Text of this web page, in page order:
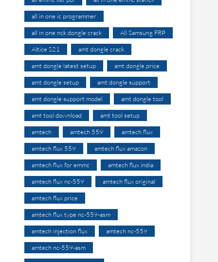
all in one ic programmer
all in one nck dongle crack All Samsung FRP
Altice S21 amt dongle crack
amt dongle latest setup amt dongle price
amt dongle setup amt dongle support
amt dongle support model amt dongle tool
amt tool download amt tool setup
amtech amtech 559 amtech flux
amtech flux 559 amtech flux amazon
amtech flux for emmc amtech flux india
amtech flux nc-559 amtech flux original
amtech flux price
amtech flux type nc-559-asm
amtech injection flux amtech nc-559
amtech nc-559-asm